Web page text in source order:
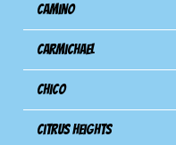
Camino
Carmichael
Chico
Citrus Heights